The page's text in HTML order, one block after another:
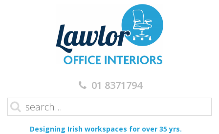
01 8371794
Designing Irish workspaces for over 35 yrs.